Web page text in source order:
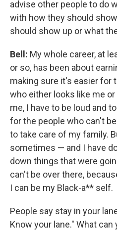
advise other people to do
with how they should
should show up or what
Bell: My whole career, at
or so, has been about
making sure it's easier for
who either looks like me
me, I have to be loud and
for the people who can't
to take care of my family.
sometimes — and I have
down things that were
can't be over there,
I can be my Black-a** self.
People say stay in your
Know your lane." What